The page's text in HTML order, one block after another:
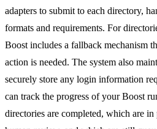
adapters to submit to each directory,
formats and requirements. For
Boost includes a fallback mechanism
action is needed. The system also
securely store any login information
can track the progress of your Boost
directories are completed, which are